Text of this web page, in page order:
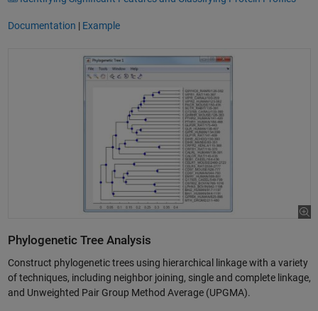
Documentation | Example
Phylogenetic Tree Analysis
Construct phylogenetic trees using hierarchical linkage with a variety
of techniques, including neighbor joining, single and complete linkage,
and Unweighted Pair Group Method Average (UPGMA).